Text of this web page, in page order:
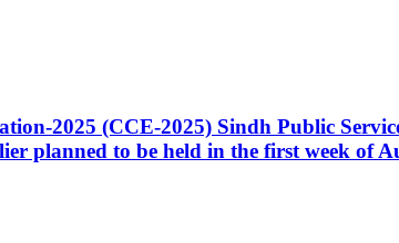
2025 (CCE-2025) Sindh Public
planned to be held in the first week of